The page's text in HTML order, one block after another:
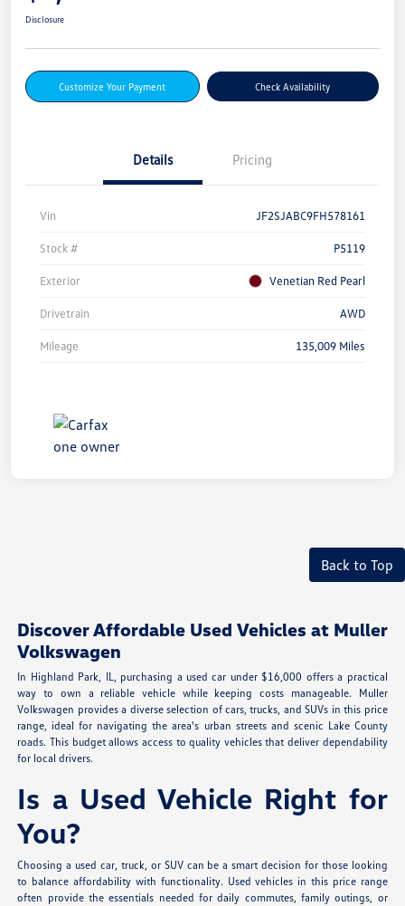
Disclosure
Customize Your Payment Check Availability
Details Pricing
Vin JF2SJABC9FH578161
Stock # P5119
Exterior Venetian Red Pearl
Drivetrain AWD
Mileage 135,009 Miles
Back to Top
Discover Affordable Used Vehicles at Muller
Volkswagen
In Highland Park, IL, purchasing a used car under $16,000 offers a practical
way to own a reliable vehicle while keeping costs manageable. Muller
Volkswagen provides a diverse selection of cars, trucks, and SUVs in this price
range, ideal for navigating the area's urban streets and scenic Lake County
roads. This budget allows access to quality vehicles that deliver dependability
for local drivers.
Is a Used Vehicle Right for
You?
Choosing a used car, truck, or SUV can be a smart decision for those looking
to balance affordability with functionality. Used vehicles in this price range
often provide the essentials needed for daily commutes, family outings, or